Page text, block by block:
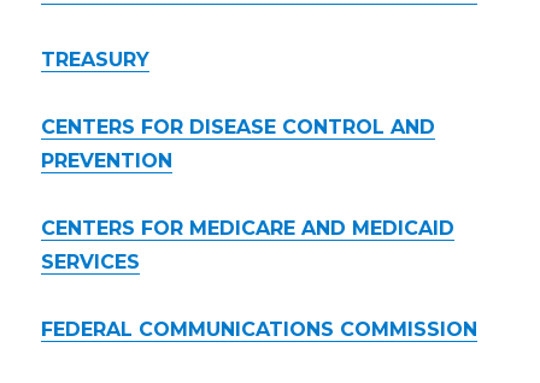
TREASURY
CENTERS FOR DISEASE CONTROL AND
PREVENTION
CENTERS FOR MEDICARE AND MEDICAID
SERVICES
FEDERAL COMMUNICATIONS COMMISSION